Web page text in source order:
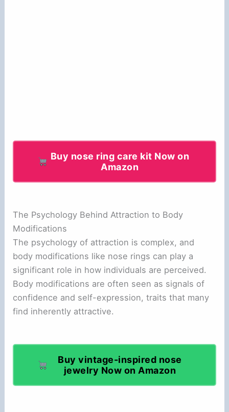
Buy nose ring care kit Now on
Amazon
The Psychology Behind Attraction to Body
Modifications
The psychology of attraction is complex, and
body modifications like nose rings can play a
significant role in how individuals are perceived.
Body modifications are often seen as signals of
confidence and self-expression, traits that many
find inherently attractive.
Buy vintage-inspired nose
jewelry Now on Amazon